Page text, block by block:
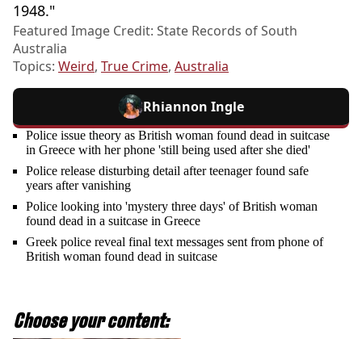
1948."
Featured Image Credit: State Records of South
Australia
Topics: Weird, True Crime, Australia
Rhiannon Ingle
Police issue theory as British woman found dead in suitcase
in Greece with her phone 'still being used after she died'
Police release disturbing detail after teenager found safe
years after vanishing
Police looking into 'mystery three days' of British woman
found dead in a suitcase in Greece
Greek police reveal final text messages sent from phone of
British woman found dead in suitcase
Choose your content: